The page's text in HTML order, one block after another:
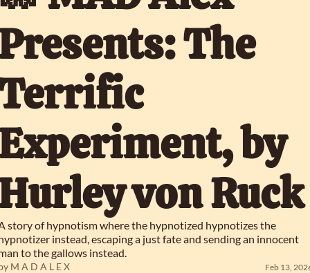
The
by
von Ruck
story of hypnotism where the hypnotized hypnotizes the
instead, escaping a just fate and sending an innocent
to the gallows instead.
M A D A L E X Feb 13,